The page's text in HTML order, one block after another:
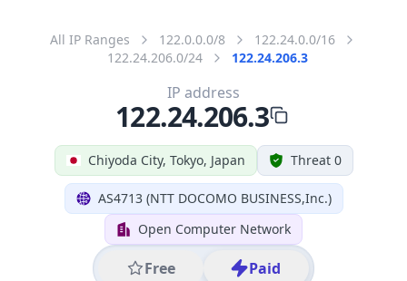
All IP Ranges 122.0.0.0/8
122.24.0.0/16
122.24.206.0/24
122.24.206.3
Chiyoda City, Tokyo, Japan Threat 0
AS4713 (NTT DOCOMO BUSINESS,Inc.)
Open Computer Network
Free Paid
IP address
122.24.206.3